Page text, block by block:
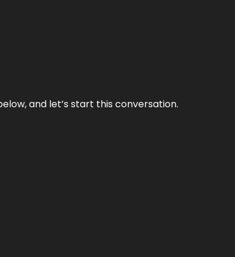
and let’s start this conversation.